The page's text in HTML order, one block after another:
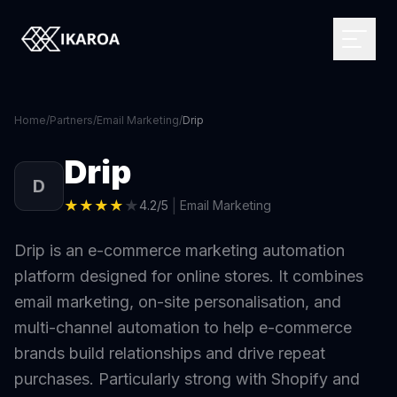
Logo Design
Brand Strategy
Brand Guidelines
DIGITAL DESIGN
UI/UX Design
Web Design
WEB DEVELOPMENT
Monthly Websites
E-commerce
Web Applications
CMS Development
Headless Solutions
MARKETPLACE
Browse the directory
Influencer Directory
For brands
Open briefs
Home/Partners/Email Marketing/Drip
D Drip
★ ★ ★ ★ ★4.2/5 Email Marketing
Drip is an e-commerce marketing automation
platform designed for online stores. It combines
email marketing, on-site personalisation, and
multi-channel automation to help e-commerce
brands build relationships and drive repeat
purchases. Particularly strong with Shopify and